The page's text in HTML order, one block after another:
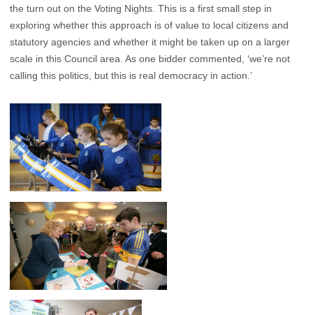
the turn out on the Voting Nights. This is a first small step in
exploring whether this approach is of value to local citizens and
statutory agencies and whether it might be taken up on a larger
scale in this Council area. As one bidder commented, ‘we’re not
calling this politics, but this is real democracy in action.’